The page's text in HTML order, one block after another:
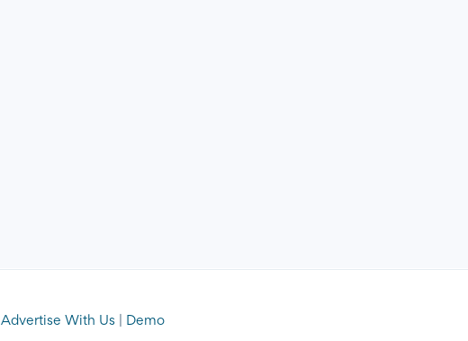
Advertise With Us Demo